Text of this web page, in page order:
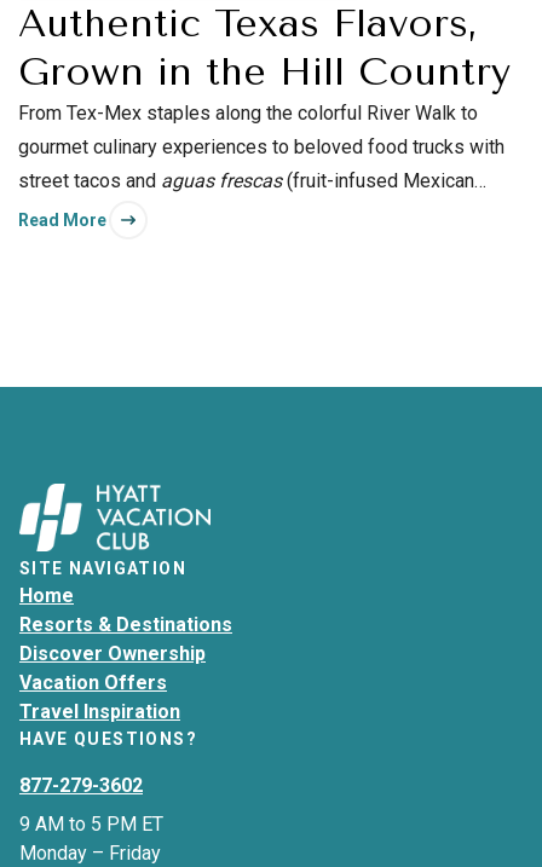
Authentic Texas Flavors,
Grown in the Hill Country
From Tex-Mex staples along the colorful River Walk to
gourmet culinary experiences to beloved food trucks with
street tacos and aguas frescas(fruit-infused Mexican
refreshments), San Antonio offers something to love for
Read More
SITE NAVIGATION
Home
Resorts & Destinations
Discover Ownership
Vacation Offers
Travel Inspiration
HAVE QUESTIONS?
877-279-3602
9 AM to 5 PM ET
Monday – Friday